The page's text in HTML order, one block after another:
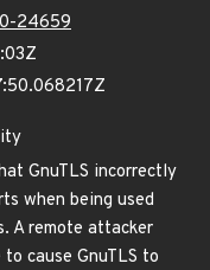
24659
GnuTLS incorrectly
when being used
A remote attacker
cause GnuTLS to